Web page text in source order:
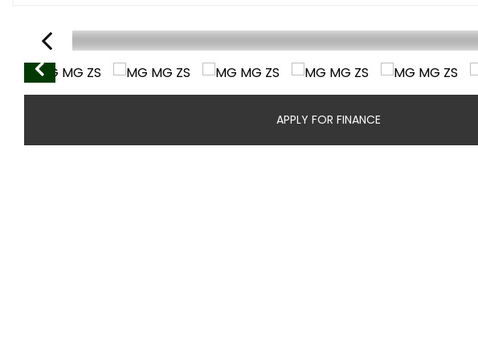
APPLY FOR FINANCE